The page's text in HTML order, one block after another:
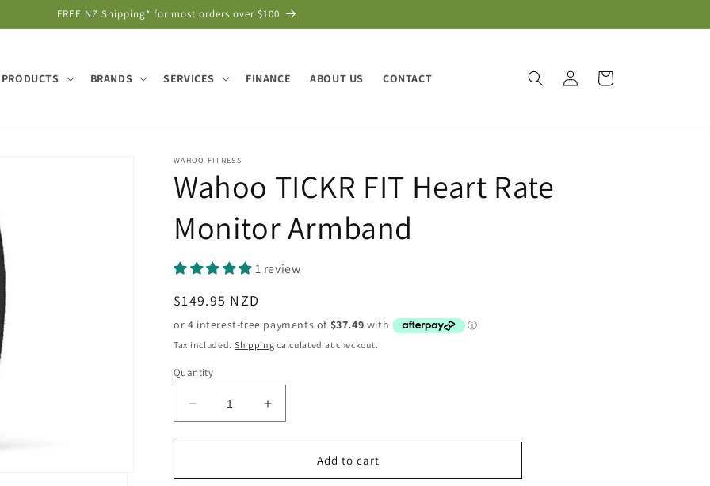
FREE NZ Shipping* for most orders over $100
PRODUCTS BRANDS SERVICES FINANCE ABOUT US CONTACT
in
Cart
WAHOO FITNESS
Wahoo TICKR FIT Heart Rate
Monitor Armband
1 review
Regular
price
$149.95 NZD
Tax included. Shipping calculated at checkout.
Quantity
Decrease
quantity
for
TICKR
Increase
quantity
for
TICKR
Add to cart